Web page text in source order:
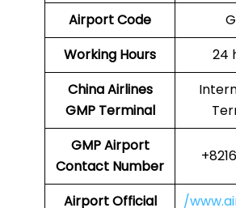
Airport Code
Working Hours
24
China Airlines
GMP Terminal
GMPAirport
Contact Number
Airport Official
/